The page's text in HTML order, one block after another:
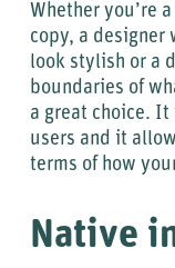
Whether you’re
copy, a designer
look stylish or a
boundaries of
a great choice. It
users and it
terms of how
Native